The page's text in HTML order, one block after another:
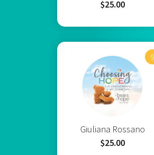
$25.00
Giuliana Rossano
$25.00
9